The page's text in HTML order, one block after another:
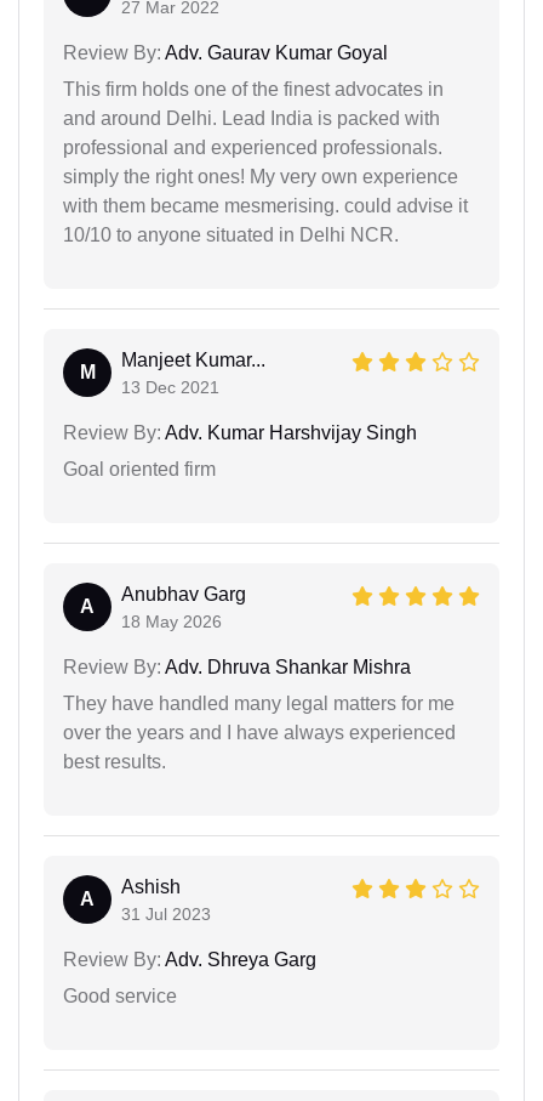
27 Mar 2022
Review By: Adv. Gaurav Kumar Goyal
This firm holds one of the finest advocates in
and around Delhi. Lead India is packed with
professional and experienced professionals.
simply the right ones! My very own experience
with them became mesmerising. could advise it
10/10 to anyone situated in Delhi NCR.
M
Manjeet Kumar...
13 Dec 2021
Review By: Adv. Kumar Harshvijay Singh
Goal oriented firm
A
Anubhav Garg
18 May 2026
Review By: Adv. Dhruva Shankar Mishra
They have handled many legal matters for me
over the years and I have always experienced
best results.
A
Ashish
31 Jul 2023
Review By: Adv. Shreya Garg
Good service